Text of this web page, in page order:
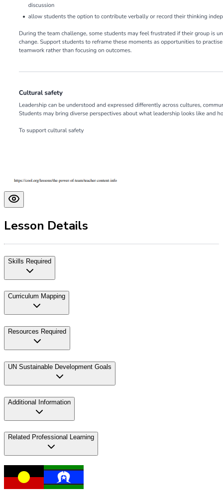
Lesson Details
Skills Required
Curriculum Mapping
Resources Required
UN Sustainable Development Goals
Additional Information
Related Professional Learning